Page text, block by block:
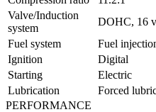
Valve/Induction
system
DOHC, 16
Fuel system
Fuel
Ignition
Digital
Starting
Electric
Lubrication
Forced
PERFORMANCE